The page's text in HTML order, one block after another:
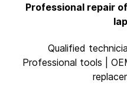
Professional repair
Qualified
Professional tools |